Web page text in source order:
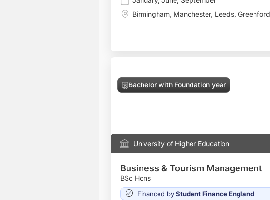
Birmingham, Manchester, Leeds, Greenford
Bachelor with Foundation year
University of Higher Education
Business & Tourism Management
BSc Hons
Financed by Student Finance England